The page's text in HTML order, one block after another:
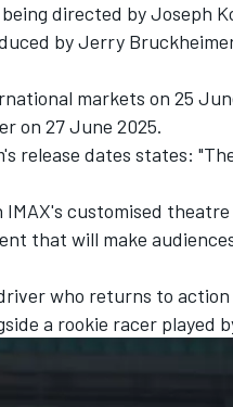
directed by Joseph
by Jerry
markets on 25
on 27 June 2025.
release dates states:
customised
that will make
who returns to
a rookie racer played